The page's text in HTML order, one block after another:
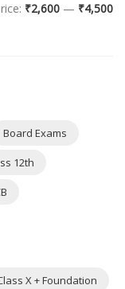
₹2,600 — ₹4,500
Board Exams
12th
X + Foundation